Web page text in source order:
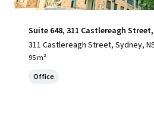
Suite 648, 311 Castlereagh
311 Castlereagh Street, Sydney,
95 m²
Office